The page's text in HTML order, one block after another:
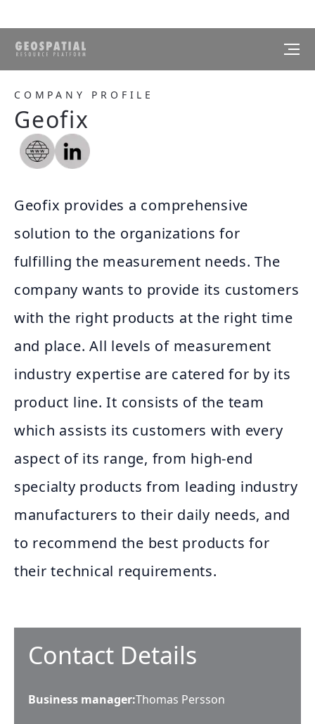
COMPANY PROFILE
Geofix
Geofix provides a comprehensive
solution to the organizations for
fulfilling the measurement needs. The
company wants to provide its customers
with the right products at the right time
and place. All levels of measurement
industry expertise are catered for by its
product line. It consists of the team
which assists its customers with every
aspect of its range, from high-end
specialty products from leading industry
manufacturers to their daily needs, and
to recommend the best products for
their technical requirements.
Contact Details
Business manager:Thomas Persson